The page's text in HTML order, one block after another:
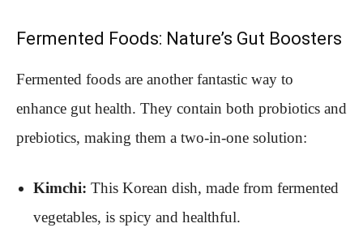
Fermented Foods: Nature’s Gut Boosters
Fermented foods are another fantastic way to
enhance gut health. They contain both probiotics and
prebiotics, making them a two-in-one solution:
Kimchi: This Korean dish, made from fermented
vegetables, is spicy and healthful.